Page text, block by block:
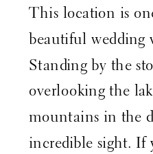
This location is
beautiful wedding
Standing by the
overlooking the
mountains in the
incredible sight. If